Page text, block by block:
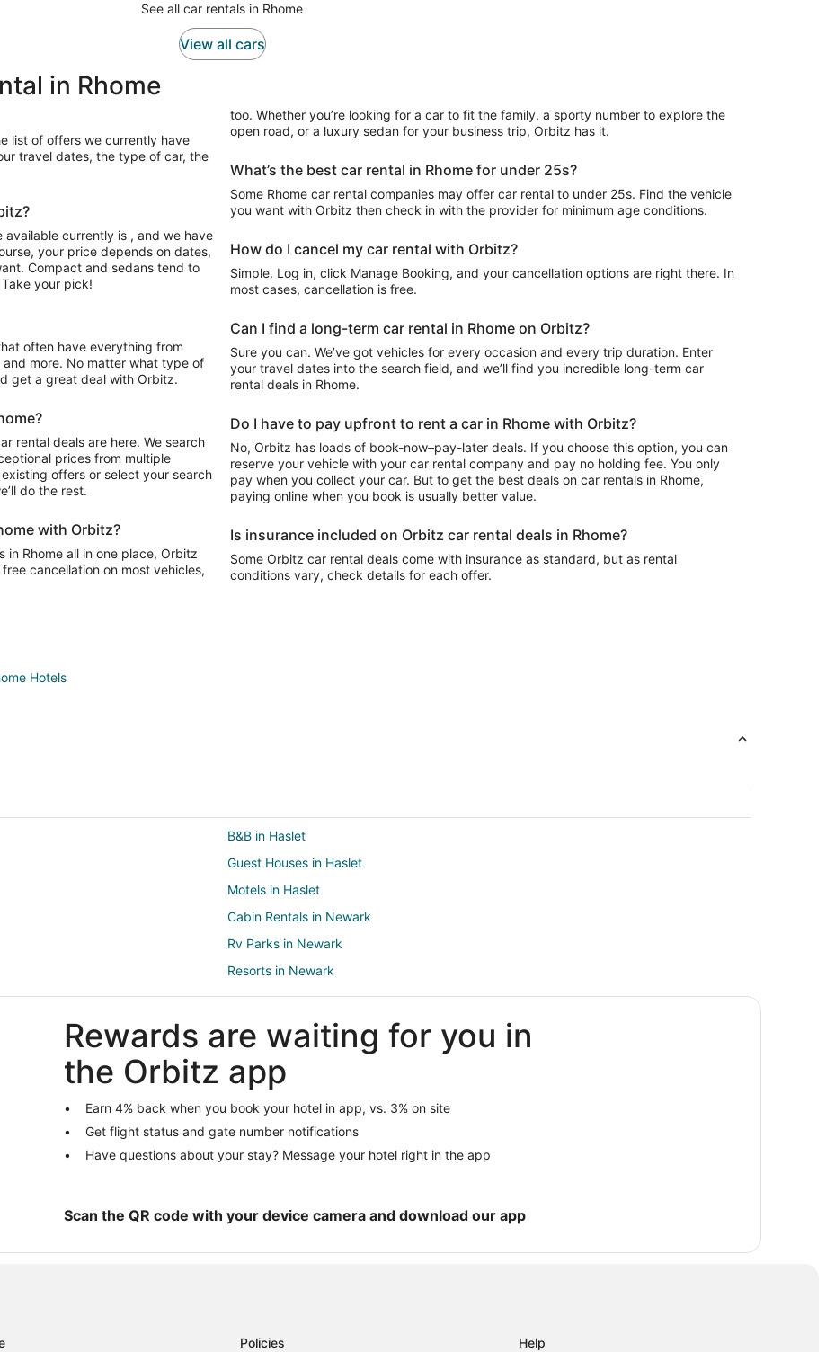
See all car rentals in Rhome
View all cars
in Rhome
travel dates, the type of car, the
currently is , and we have
your price depends on dates,
Compact and sedans tend to
your pick!
more. No matter what type of
get a great deal with Orbitz.
rental deals are here. We search
prices from multiple
offers or select your search
do the rest.
with Orbitz?
in Rhome all in one place, Orbitz
cancellation on most vehicles,
too. Whether you’re looking for a car to fit the family, a sporty number to explore the
open road, or a luxury sedan for your business trip, Orbitz has it.
What’s the best car rental in Rhome for under 25s?
Some Rhome car rental companies may offer car rental to under 25s. Find the vehicle
you want with Orbitz then check in with the provider for minimum age conditions.
How do I cancel my car rental with Orbitz?
Simple. Log in, click Manage Booking, and your cancellation options are right there. In
most cases, cancellation is free.
Can I find a long-term car rental in Rhome on Orbitz?
Sure you can. We’ve got vehicles for every occasion and every trip duration. Enter
your travel dates into the search field, and we’ll find you incredible long-term car
rental deals in Rhome.
Do I have to pay upfront to rent a car in Rhome with Orbitz?
No, Orbitz has loads of book-now–pay-later deals. If you choose this option, you can
reserve your vehicle with your car rental company and pay no holding fee. You only
pay when you collect your car. But to get the best deals on car rentals in Rhome,
paying online when you book is usually better value.
Is insurance included on Orbitz car rental deals in Rhome?
Some Orbitz car rental deals come with insurance as standard, but as rental
conditions vary, check details for each offer.
Hotels
B&B in Haslet
Guest Houses in Haslet
Motels in Haslet
Cabin Rentals in Newark
Rv Parks in Newark
Resorts in Newark
Apartments in Azle
Cabin Rentals in Azle
Cheap Hotels in Azle
Pet Friendly Hotels in Azle
Ranches in Azle
Hotels near Aurora Cemetery
Business Hotels in Aurora
Farmstay in Boyd
Hotels with Pool in Justin
Rewards are waiting for you in
the Orbitz app
Earn 4% back when you book your hotel in app, vs. 3% on site
Get flight status and gate number notifications
Have questions about your stay? Message your hotel right in the app
Scan the QR code with your device camera and download our app
Policies Help